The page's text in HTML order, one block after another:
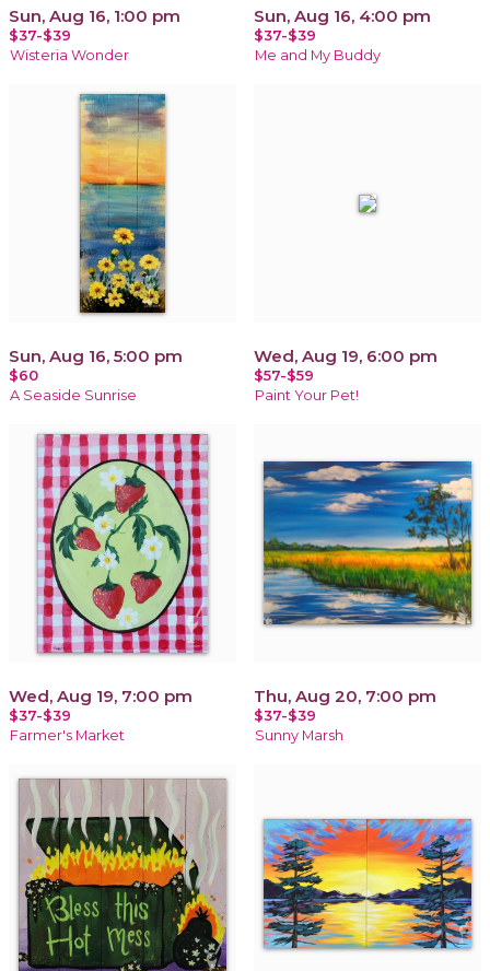
Sun, Aug 16, 1:00 pm
$37-$39
Wisteria Wonder
Sun, Aug 16, 4:00 pm
$37-$39
Me and My Buddy
Sun, Aug 16, 5:00 pm
$60
A Seaside Sunrise
Wed, Aug 19, 6:00 pm
$57-$59
Paint Your Pet!
Wed, Aug 19, 7:00 pm
$37-$39
Farmer's Market
Thu, Aug 20, 7:00 pm
$37-$39
Sunny Marsh